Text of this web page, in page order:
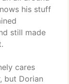
his stuff
still made
cares
but Dorian